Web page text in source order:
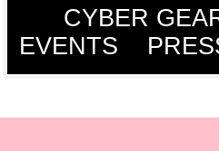
CYBER
EVENTS